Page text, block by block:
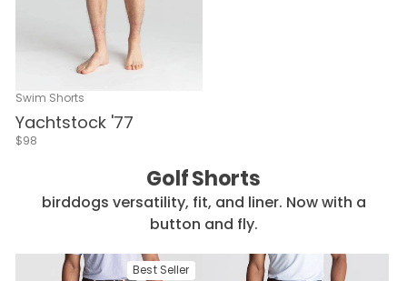
Swim Shorts
Yachtstock '77
$98
Golf Shorts
birddogs versatility, fit, and liner. Now with a
button and fly.
Best Seller